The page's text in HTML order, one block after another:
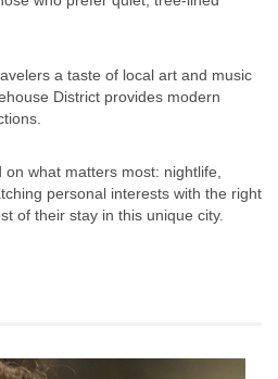
a taste of local art and music
District provides modern
what matters most: nightlife,
personal interests with the right
of their stay in this unique city.